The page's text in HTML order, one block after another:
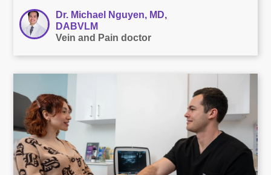
Dr. Michael Nguyen, MD,
DABVLM
Vein and Pain doctor